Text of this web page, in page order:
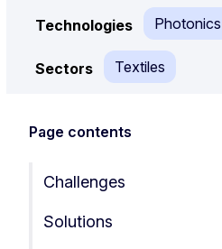
Technologies Photonics
Sectors Textiles
Page contents
Challenges
Solutions